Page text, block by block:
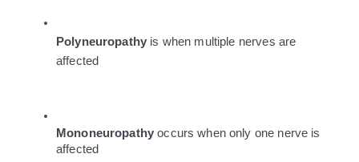
Polyneuropathy is when multiple nerves are
affected
Mononeuropathy occurs when only one nerve is
affected